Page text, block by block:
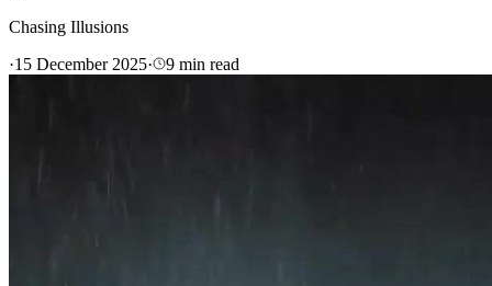
Chasing Illusions
·15 December 2025· 9 min read